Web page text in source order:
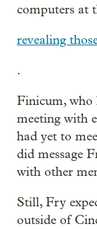
computers at
revealing
.
Finicum, who
meeting with
had yet to
did message
with other
Still, Fry
outside of